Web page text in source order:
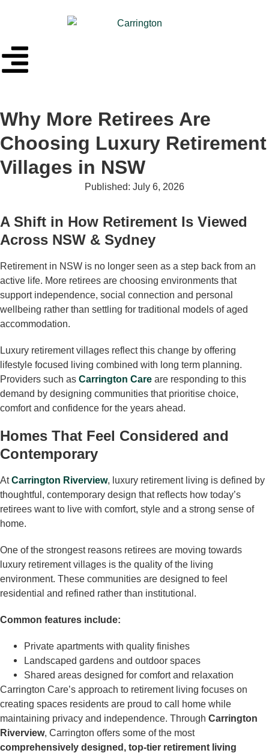
Why More Retirees Are
Choosing Luxury Retirement
Villages in NSW
Published: July 6, 2026
A Shift in How Retirement Is Viewed
Across NSW & Sydney
Retirement in NSW is no longer seen as a step back from an
active life. More retirees are choosing environments that
support independence, social connection and personal
wellbeing rather than settling for traditional models of aged
accommodation.
Luxury retirement villages reflect this change by offering
lifestyle focused living combined with long term planning.
Providers such as Carrington Care are responding to this
demand by designing communities that prioritise choice,
comfort and confidence for the years ahead.
Homes That Feel Considered and
Contemporary
AtCarrington Riverview, luxury retirement living is defined by
thoughtful, contemporary design that reflects how today’s
retirees want to live with comfort, style and a strong sense of
home.
One of the strongest reasons retirees are moving towards
luxury retirement villages is the quality of the living
environment. These communities are designed to feel
residential and refined rather than institutional.
Common features include:
Private apartments with quality finishes
Landscaped gardens and outdoor spaces
Shared areas designed for comfort and relaxation
Carrington Care’s approach to retirement living focuses on
creating spaces residents are proud to call home while
maintaining privacy and independence. Through Carrington
Riverview, Carrington offers some of the most
comprehensively designed, top-tier retirement living